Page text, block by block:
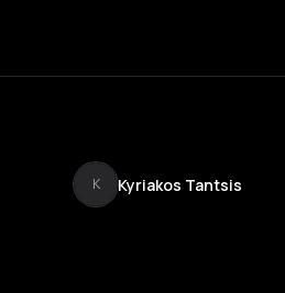
K Kyriakos Tantsis